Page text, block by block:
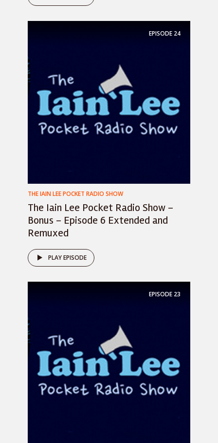
EPISODE 24
THE IAIN LEE POCKET RADIO SHOW
The Iain Lee Pocket Radio Show –
Bonus – Episode 6 Extended and
Remuxed
PLAY EPISODE
EPISODE 23